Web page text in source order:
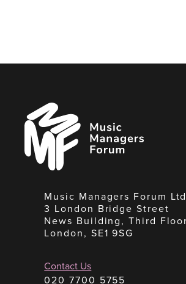
Music
Managers
Forum
Music Managers Forum
3 London Bridge Street
News Building, Third Floor
London, SE1 9SG
Contact Us
020 7700 5755